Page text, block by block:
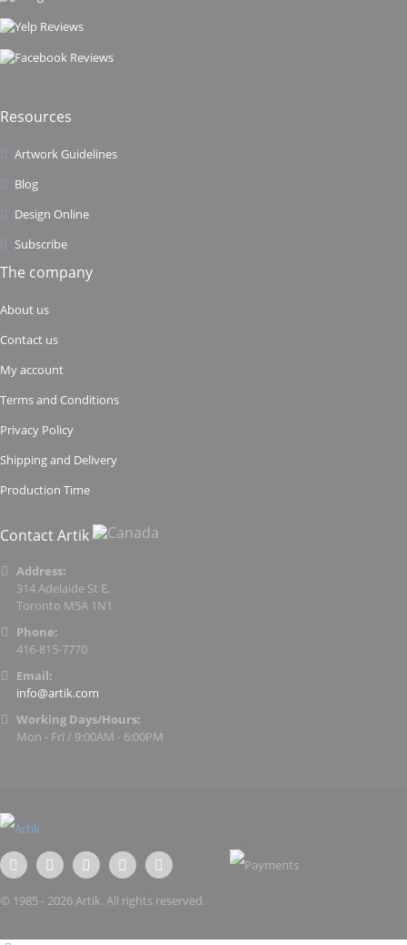
Resources
Artwork Guidelines
Blog
Design Online
Subscribe
The company
About us
Contact us
My account
Terms and Conditions
Privacy Policy
Shipping and Delivery
Production Time
Contact Artik
Address:
314 Adelaide St E,
Toronto M5A 1N1
Phone:
416-815-7770
Email:
info@artik.com
Working Days/Hours:
Mon - Fri / 9:00AM - 6:00PM
© 1985 - 2026 Artik. All rights reserved.